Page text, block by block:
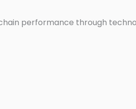
performance through